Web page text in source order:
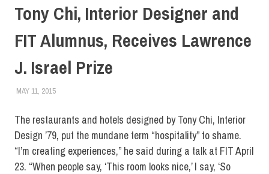
Tony Chi, Interior Designer and
FIT Alumnus, Receives Lawrence
J. Israel Prize
MAY 11, 2015STEVEN BIBB
ALUMNI
The restaurants and hotels designed by Tony Chi, Interior
Design ’79, put the mundane term “hospitality” to shame.
“I’m creating experiences,” he said during a talk at FIT April
23. “When people say, ‘This room looks nice,’ I say, ‘So